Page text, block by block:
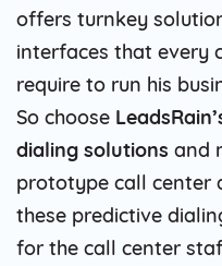
offers turnkey
interfaces that every
require to run his
So choose
dialing solutions and
prototype call center
these predictive
for the call center